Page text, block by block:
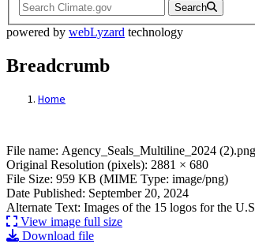
Search
powered by webLyzard technology
Breadcrumb
Home
File: USGCRP Logos
File name: Agency_Seals_Multiline_2024 (2).png
Original Resolution (pixels): 2881 × 680
File Size: 959 KB (MIME Type: image/png)
Date Published: September 20, 2024
Alternate Text: Images of the 15 logos for the
View image full size
Download file